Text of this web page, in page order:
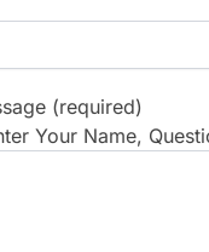
(required)
Your Name,